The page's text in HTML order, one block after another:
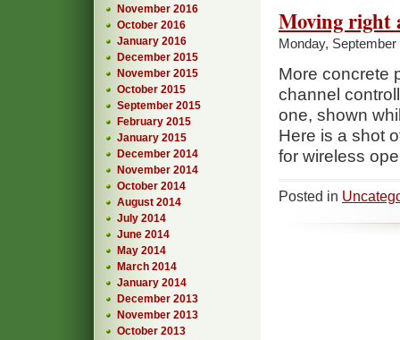
Moving right
Monday, September
More concrete
channel
one, shown
Here is a shot
for wireless
Posted in
November 2016
October 2016
January 2016
December 2015
November 2015
October 2015
September 2015
February 2015
January 2015
December 2014
November 2014
October 2014
August 2014
July 2014
June 2014
May 2014
March 2014
January 2014
December 2013
November 2013
October 2013